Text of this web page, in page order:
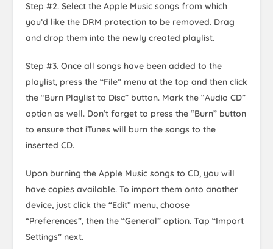
Step #2. Select the Apple Music songs from which
you’d like the DRM protection to be removed. Drag
and drop them into the newly created playlist.
Step #3. Once all songs have been added to the
playlist, press the “File” menu at the top and then click
the “Burn Playlist to Disc” button. Mark the “Audio CD”
option as well. Don’t forget to press the “Burn” button
to ensure that iTunes will burn the songs to the
inserted CD.
Upon burning the Apple Music songs to CD, you will
have copies available. To import them onto another
device, just click the “Edit” menu, choose
“Preferences”, then the “General” option. Tap “Import
Settings” next.